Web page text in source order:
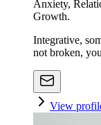
Anxiety,
Growth.
Integrative,
not broken,
View